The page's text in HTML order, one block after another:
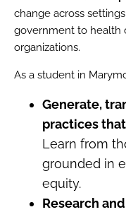
change across
government to health
organizations.
As a student in
Generate,
practices
Learn from
grounded in
equity.
Research